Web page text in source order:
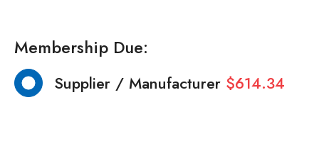
Membership Due:
Supplier / Manufacturer $614.34